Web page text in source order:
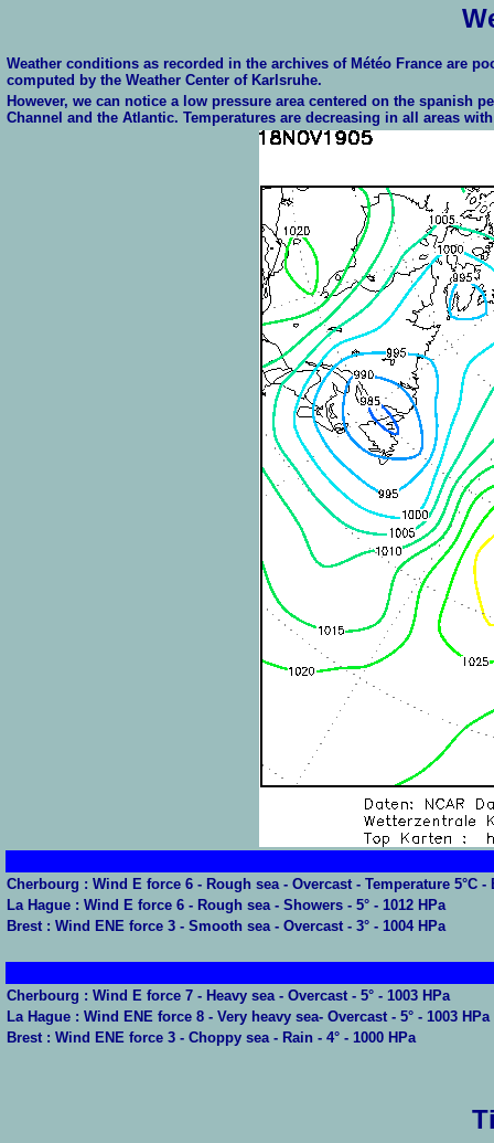
Weather conditions as recorded in the archives of Météo France are
computed by the Weather Center of Karlsruhe.
However, we can notice a low pressure area centered on the
Channel and the Atlantic. Temperatures are decreasing in all areas
Cherbourg : Wind E force 6 - Rough sea - Overcast - Temperature 5°C -
La Hague : Wind E force 6 - Rough sea - Showers - 5° - 1012 HPa
Brest : Wind ENE force 3 - Smooth sea - Overcast - 3° - 1004 HPa
Cherbourg : Wind E force 7 - Heavy sea - Overcast - 5° - 1003 HPa
La Hague : Wind ENE force 8 - Very heavy sea- Overcast - 5° - 1003 HPa
Brest : Wind ENE force 3 - Choppy sea - Rain - 4° - 1000 HPa